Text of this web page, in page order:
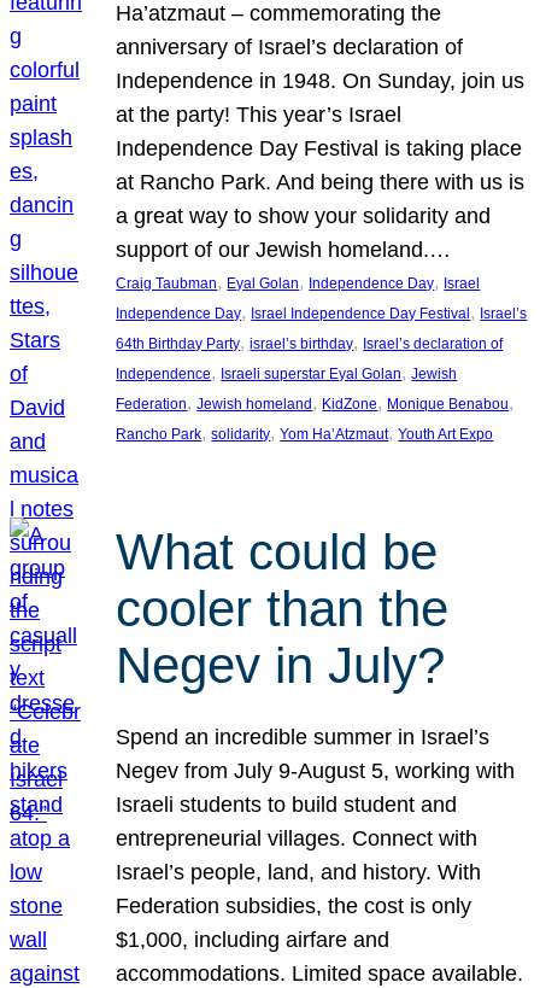
Ha’atzmaut – commemorating the
anniversary of Israel’s declaration of
Independence in 1948. On Sunday, join us
at the party! This year’s Israel
Independence Day Festival is taking place
at Rancho Park. And being there with us is
a great way to show your solidarity and
support of our Jewish homeland.…
Craig Taubman, Eyal Golan, Independence Day, Israel
Independence Day, Israel Independence Day Festival , Israel’s
64th Birthday Party, israel’s birthday, Israel’s declaration of
Independence, Israeli superstar Eyal Golan, Jewish
Federation, Jewish homeland , KidZone, Monique Benabou
Rancho Park, solidarity, Yom Ha’Atzmaut, Youth Art Expo
What could be
cooler than the
Negev in July?
Spend an incredible summer in Israel’s
Negev from July 9-August 5, working with
Israeli students to build student and
entrepreneurial villages. Connect with
Israel’s people, land, and history. With
Federation subsidies, the cost is only
$1,000, including airfare and
accommodations. Limited space available.